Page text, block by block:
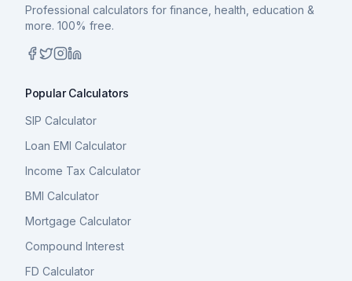
Professional calculators for finance, health, education &
more. 100% free.
Popular Calculators
SIP Calculator
Loan EMI Calculator
Income Tax Calculator
BMI Calculator
Mortgage Calculator
Compound Interest
FD Calculator